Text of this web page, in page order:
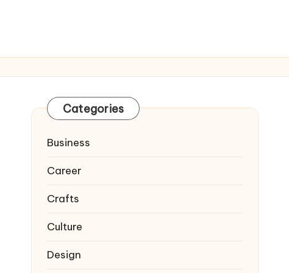
Categories
Business
Career
Crafts
Culture
Design